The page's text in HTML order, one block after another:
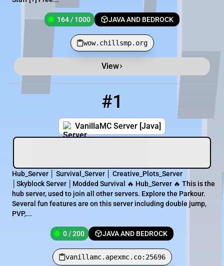
164 / 1000 JAVA AND BEDROCK
wow.chillsmp.org
View
Minecraft Server List
Players
#1
0 / 200
VanillaMC Server [Java]
vanillamc.apexmc.co:25696
Hub_Server │ Survival_Server │ Creative_Plots_Server
│Skyblock Server │Modded Survival 🔥 Hub_Server 🔥 This is the
hub server, used to join all other servers. Explore the Parkour.
Several fun features are on this server including double jump,
PVP,...
0 / 200 JAVA AND BEDROCK
vanillamc.apexmc.co:25696